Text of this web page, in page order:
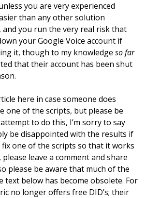
you are very experienced
than any other solution
and you run the very real risk that
your Google Voice account if
it, though to my knowledge so far
that their account has been shut
here in case someone does
one of the scripts, but please be
to do this, I’m sorry to say
be disappointed with the results if
fix one of the scripts so that it works
leave a comment and share
please be aware that much of the
below has become obsolete. For
no longer offers free DID’s; their